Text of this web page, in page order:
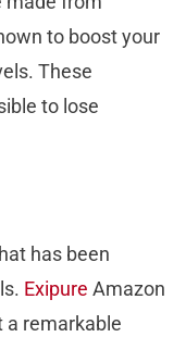
to boost your
These
to lose
has been
Exipure Amazon
a remarkable